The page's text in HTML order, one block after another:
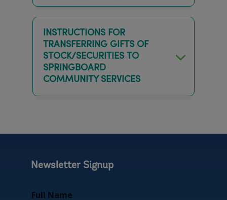
INSTRUCTIONS FOR
TRANSFERRING GIFTS OF
STOCK/SECURITIES TO
SPRINGBOARD
COMMUNITY SERVICES
Newsletter Signup
Full Name